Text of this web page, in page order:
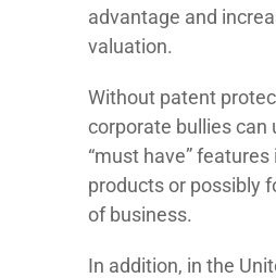
advantage and
valuation.
Without patent
corporate bullies can
“must have” features
products or possibly
of business.
In addition, in the